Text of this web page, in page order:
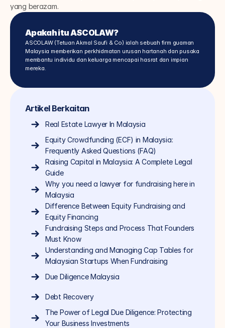
yang berazam.
Apakah itu ASCOLAW?
ASCOLAW (Tetuan Akmal Saufi & Co) ialah sebuah firm guaman
Malaysia memberikan perkhidmatan urusan hartanah dan pusaka
membantu individu dan keluarga mencapai hasrat dan impian
mereka.
Artikel Berkaitan
Real Estate Lawyer In Malaysia
Equity Crowdfunding (ECF) in Malaysia:
Frequently Asked Questions (FAQ)
Raising Capital in Malaysia: A Complete Legal
Guide
Why you need a lawyer for fundraising here in
Malaysia
Difference Between Equity Fundraising and
Equity Financing
Fundraising Steps and Process That Founders
Must Know
Understanding and Managing Cap Tables for
Malaysian Startups When Fundraising
Due Diligence Malaysia
Debt Recovery
The Power of Legal Due Diligence: Protecting
Your Business Investments